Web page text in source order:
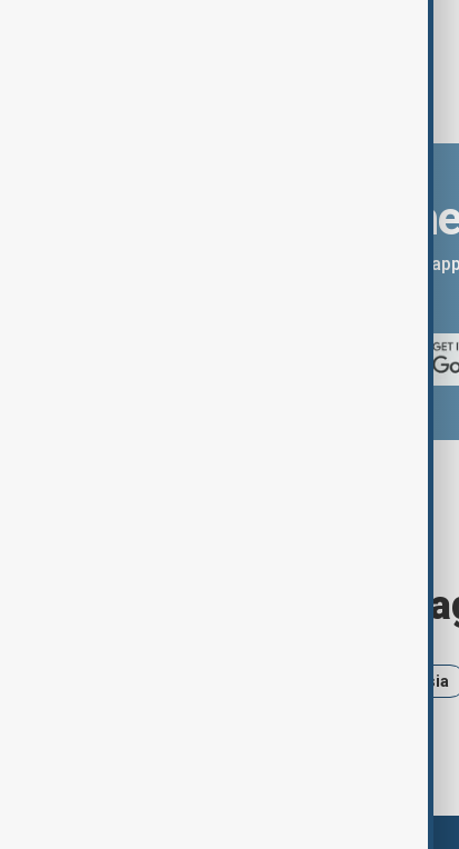
Download
You can download the AnewZ
Browse today's
Russia